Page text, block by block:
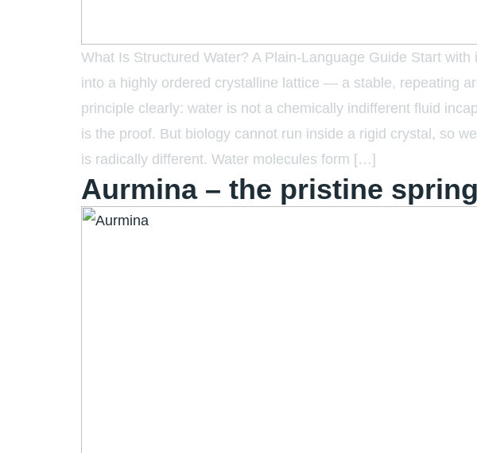
What Is Structured Water? A Plain-Language Guide Start
into a highly ordered crystalline lattice — a stable, repeating
principle clearly: water is not a chemically indifferent fluid
is the proof. But biology cannot run inside a rigid crystal, so
is radically different. Water molecules form […]
Aurmina – the pristine spring